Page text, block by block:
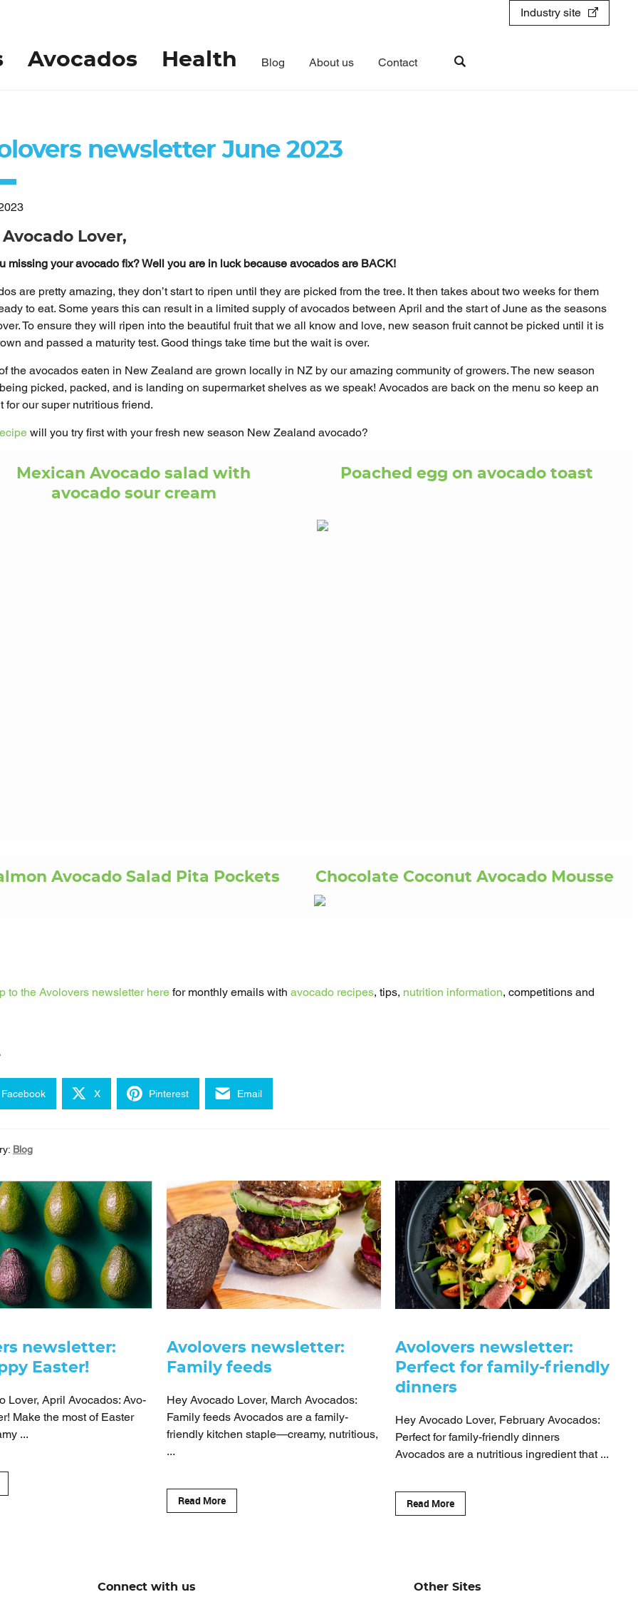
Avocados Health Blog About us Contact
Industry site
newsletter June 2023
Lover,
missing your avocado fix? Well you are in luck because avocados are BACK!
are pretty amazing, they don’t start to ripen until they are picked from the tree. It then takes about two weeks for them
to eat. Some years this can result in a limited supply of avocados between April and the start of June as the seasons
To ensure they will ripen into the beautiful fruit that we all know and love, new season fruit cannot be picked until it is
and passed a maturity test. Good things take time but the wait is over.
the avocados eaten in New Zealand are grown locally in NZ by our amazing community of growers. The new season
picked, packed, and is landing on supermarket shelves as we speak! Avocados are back on the menu so keep an
for our super nutritious friend.
will you try first with your fresh new season New Zealand avocado?
Mexican Avocado salad with
avocado sour cream
Poached egg on avocado toast
Avocado Salad Pita Pockets Chocolate Coconut Avocado Mousse
to the Avolovers newsletter here for monthly emails with avocado recipes, tips, nutrition information, competitions and
Facebook X Pinterest Email
Blog
newsletter:
Easter!
Lover, April Avocados: Avo-
Make the most of Easter
...
Avolovers newsletter:
Family feeds
Hey Avocado Lover, March Avocados:
Family feeds Avocados are a family-
friendly kitchen staple—creamy, nutritious,
...
Read More
Avolovers newsletter:
Perfect for family-friendly
dinners
Hey Avocado Lover, February Avocados:
Perfect for family-friendly dinners
Avocados are a nutritious ingredient that ...
Read More
Connect with us Other Sites